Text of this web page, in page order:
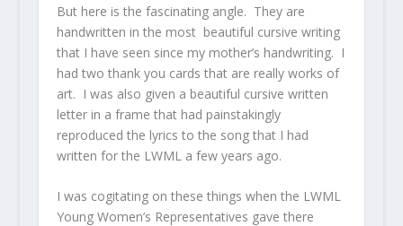
But here is the fascinating angle. They are
handwritten in the most beautiful cursive writing
that I have seen since my mother’s handwriting. I
had two thank you cards that are really works of
art. I was also given a beautiful cursive written
letter in a frame that had painstakingly
reproduced the lyrics to the song that I had
written for the LWML a few years ago.
I was cogitating on these things when the LWML
Young Women’s Representatives gave there